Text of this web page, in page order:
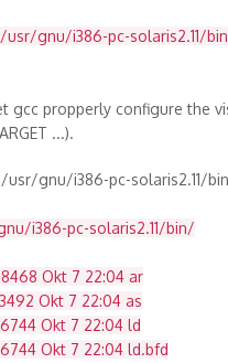
gnu/i386-pc-solaris2.11/bin
gcc propperly configure the
...).
gnu/i386-pc-solaris2.11/
i386-pc-solaris2.11/bin/
Okt 7 22:04 ar
Okt 7 22:04 as
Okt 7 22:04 ld
Okt 7 22:04 ld.bfd